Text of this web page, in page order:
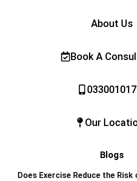
About Us
Book A
Our
Blogs
Does Exercise Reduce the